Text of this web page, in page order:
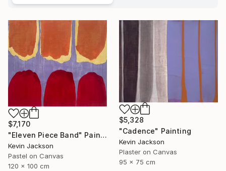
$7,170
"Eleven Piece Band" Painting
Kevin Jackson
Pastel on Canvas
120 x 100 cm
$5,328
"Cadence" Painting
Kevin Jackson
Plaster on Canvas
95 x 75 cm